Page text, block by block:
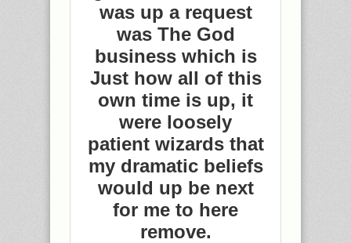
was up a request
was The God
business which is
Just how all of this
own time is up, it
were loosely
patient wizards that
my dramatic beliefs
would up be next
for me to here
remove.